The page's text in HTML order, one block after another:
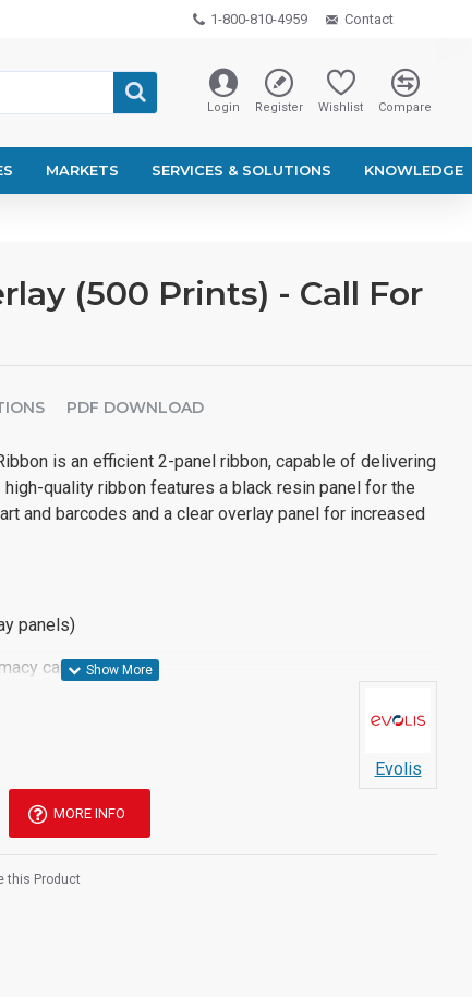
1-800-810-4959 Contact
Login Register Wishlist Compare
MARKETS SERVICES & SOLUTIONS KNOWLEDGE
(500 Prints) - Call For
PDF DOWNLOAD
is an efficient 2-panel ribbon, capable of delivering
quality ribbon features a black resin panel for the
and barcodes and a clear overlay panel for increased
panels)
card printer
Evolis
MORE INFO
this Product